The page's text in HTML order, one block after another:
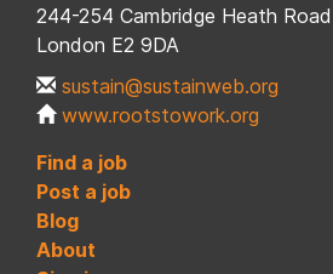
244-254 Cambridge Heath Road
London E2 9DA
sustain@sustainweb.org
www.rootstowork.org
Find a job
Post a job
Blog
About